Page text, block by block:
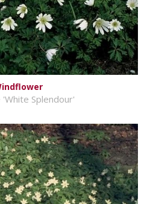
'White Splendour'